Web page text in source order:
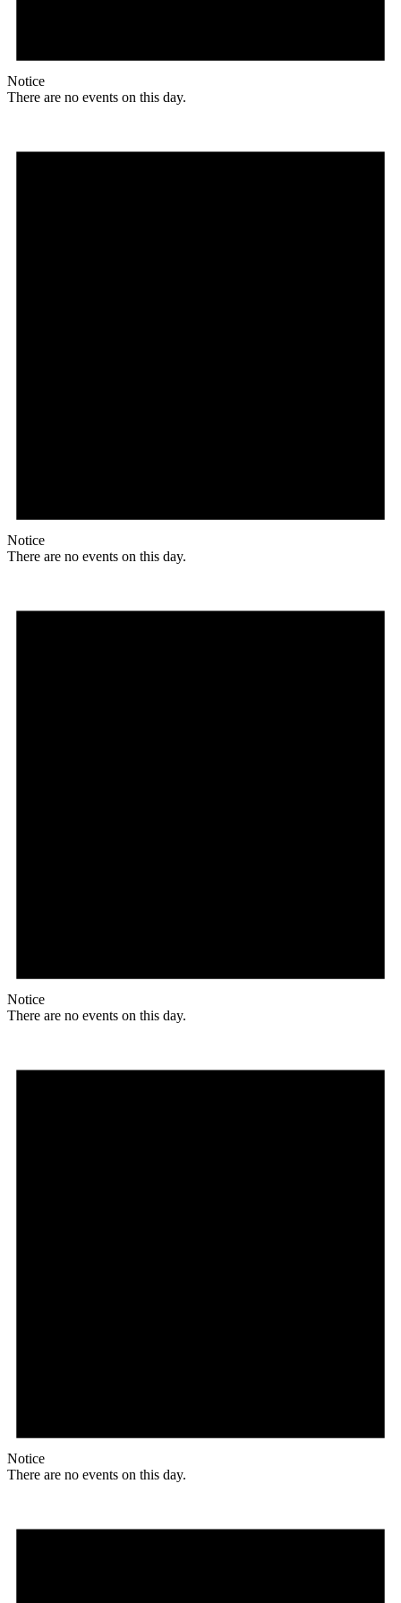
Notice
There are no events on this day.
Notice
There are no events on this day.
Notice
There are no events on this day.
Notice
There are no events on this day.